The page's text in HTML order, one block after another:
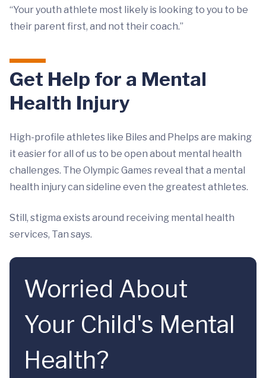
“Your youth athlete most likely is looking to you to be
their parent first, and not their coach.”
Get Help for a Mental
Health Injury
High-profile athletes like Biles and Phelps are making
it easier for all of us to be open about mental health
challenges. The Olympic Games reveal that a mental
health injury can sideline even the greatest athletes.
Still, stigma exists around receiving mental health
services, Tan says.
Worried About
Your Child's Mental
Health?